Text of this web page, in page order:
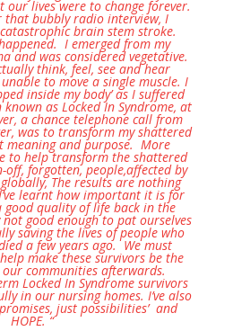
our lives were to change forever.
that bubbly radio interview,I
brain stem stroke.
. I emerged from my
and was considered vegetative.
think, feel, see and hear
to move a single muscle. I
inside my body’ as I suffered
as Locked In Syndrome, at
a chance telephone call from
was to transform my shattered
meaning and purpose. More
to help transform the shattered
forgotten, people,affected by
The results are nothing
learnt how important it is for
good quality of life back in the
good enough to pat ourselves
saving the lives of people who
a few years ago. We must
make these survivors be the
communities afterwards.
Locked In Syndrome survivors
in our nursing homes. I’ve also
just possibilities’ and
HOPE. “